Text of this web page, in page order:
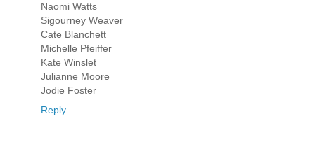
Naomi Watts
Sigourney Weaver
Cate Blanchett
Michelle Pfeiffer
Kate Winslet
Julianne Moore
Jodie Foster
Reply